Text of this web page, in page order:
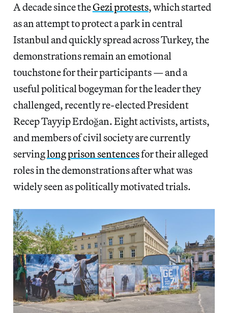
A decade since theGezi protests, which started
as an attempt to protect a park in central
Istanbul and quickly spread across Turkey, the
demonstrations remain an emotional
touchstone for their participants — and a
useful political bogeyman for the leader they
challenged, recently re-elected President
Recep Tayyip Erdoğan. Eight activists, artists,
and members of civil society are currently
servinglong prison sentencesfor their alleged
roles in the demonstrations after what was
widely seen as politically motivated trials.